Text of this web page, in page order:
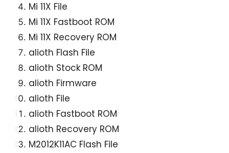
Mi 11X File
Mi 11X Fastboot ROM
Mi 11X Recovery ROM
alioth Flash File
alioth Stock ROM
alioth Firmware
alioth File
alioth Fastboot ROM
alioth Recovery ROM
M2012K11AC Flash File